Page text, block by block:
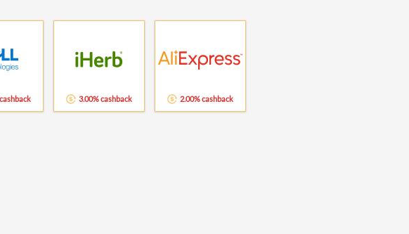
3.00% cashback 2.00% cashback